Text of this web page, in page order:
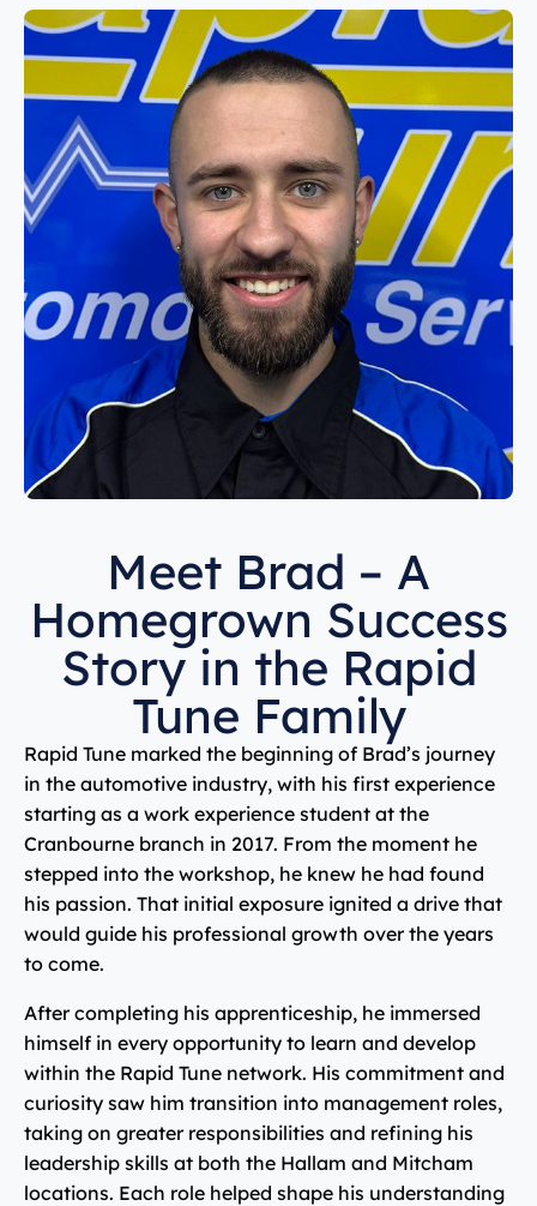
Meet Brad – A
Homegrown Success
Story in the Rapid
Tune Family
Rapid Tune marked the beginning of Brad’s journey
in the automotive industry, with his first experience
starting as a work experience student at the
Cranbourne branch in 2017. From the moment he
stepped into the workshop, he knew he had found
his passion. That initial exposure ignited a drive that
would guide his professional growth over the years
to come.
After completing his apprenticeship, he immersed
himself in every opportunity to learn and develop
within the Rapid Tune network. His commitment and
curiosity saw him transition into management roles,
taking on greater responsibilities and refining his
leadership skills at both the Hallam and Mitcham
locations. Each role helped shape his understanding